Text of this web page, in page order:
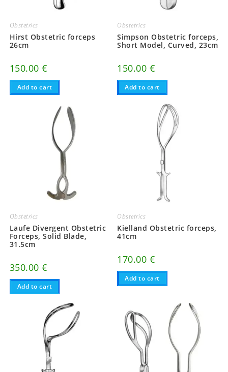
Obstetrics
Hirst Obstetric forceps
26cm
150.00€
Add to cart
Obstetrics
Simpson Obstetric forceps,
Short Model, Curved, 23cm
150.00 €
Add to cart
Obstetrics
Laufe Divergent Obstetric
Forceps, Solid Blade,
31.5cm
350.00€
Add to cart
Obstetrics
Kielland Obstetric forceps,
41cm
170.00 €
Add to cart